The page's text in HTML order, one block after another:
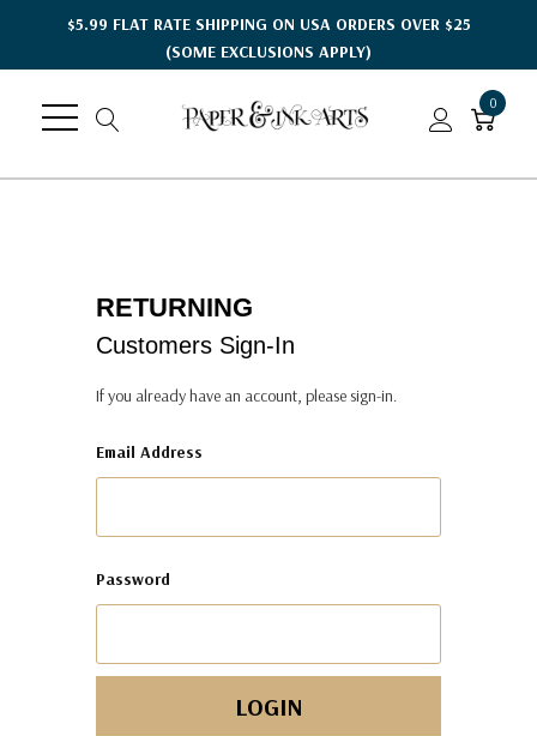
$5.99 FLAT RATE SHIPPING ON USA ORDERS OVER $25
(SOME EXCLUSIONS APPLY)
0
RETURNING
Customers Sign-In
If you already have an account, please sign-in.
Email Address
Password